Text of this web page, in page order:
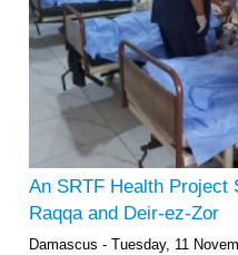
An SRTF Health
Raqqa and Deir-ez-Zor
Damascus - Tuesday, 11